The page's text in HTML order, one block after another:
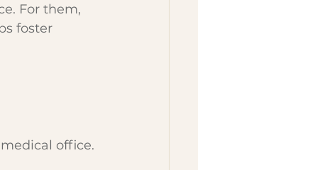
For them,
foster
office.